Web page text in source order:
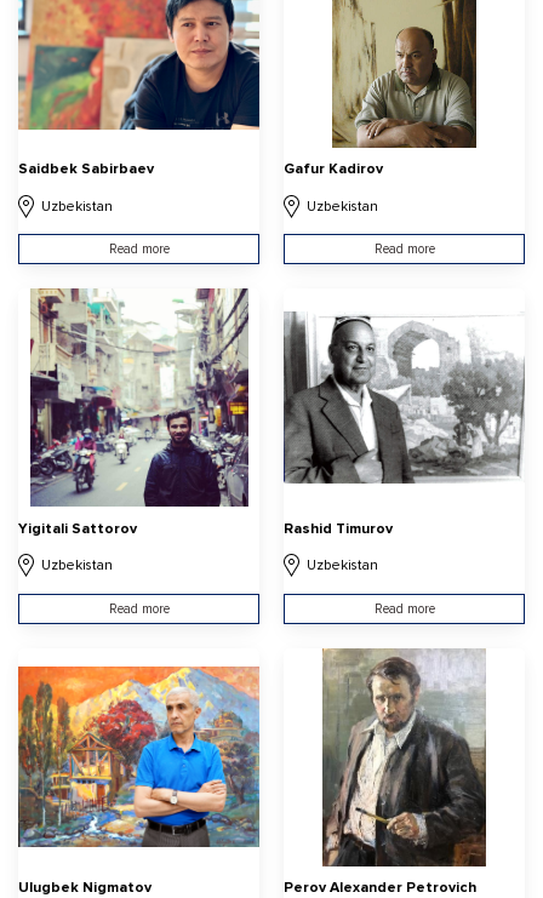
Saidbek Sabirbaev
Uzbekistan
Read more
Gafur Kadirov
Uzbekistan
Read more
Yigitali Sattorov
Uzbekistan
Read more
Rashid Timurov
Uzbekistan
Read more
Ulugbek Nigmatov Perov Alexander Petrovich